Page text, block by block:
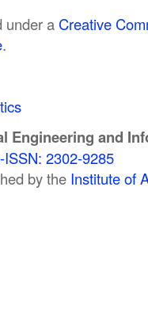
under a Creative
.
Engineering and
ISSN: 2302-9285
by the Institute of